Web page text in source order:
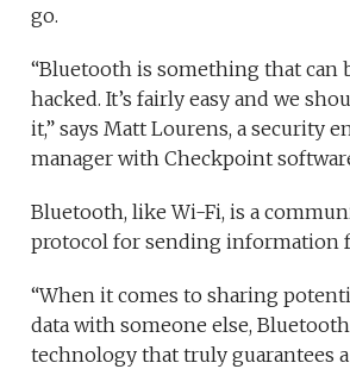
go.
“Bluetooth is something that can
hacked. It’s fairly easy and we
it,” says Matt Lourens, a security
manager with Checkpoint
Bluetooth, like Wi-Fi, is a
protocol for sending information
“When it comes to sharing
data with someone else,
technology that truly guarantees a